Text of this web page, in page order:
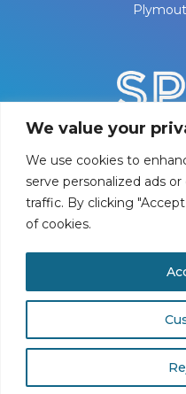
We value your
We use cookies to
serve personalized ads
traffic. By clicking
of cookies.